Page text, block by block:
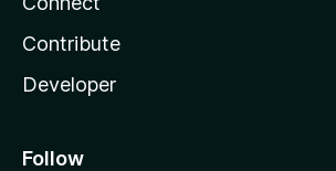
Contribute
Developer
Follow